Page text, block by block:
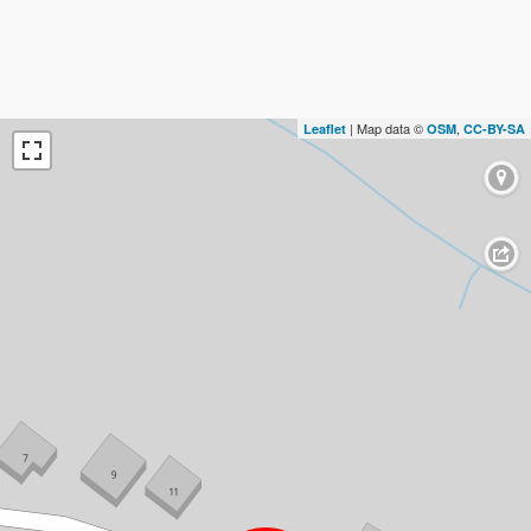
Leaflet | Map data © OSM, CC-BY-SA